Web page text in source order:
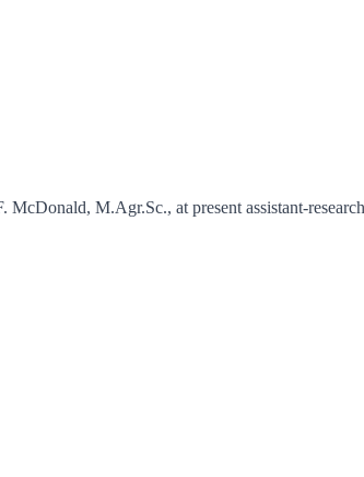
M.Agr.Sc., at present assistant-